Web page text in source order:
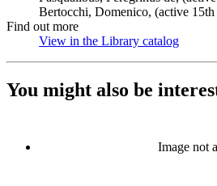
Bertocchi, Domenico, (active 15th
Find out more
View in the Library catalog
You might also be
Image not